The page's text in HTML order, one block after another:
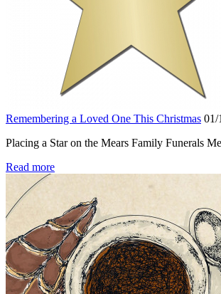
Remembering a Loved One This Christmas 01/
Placing a Star on the Mears Family Funerals
Read more